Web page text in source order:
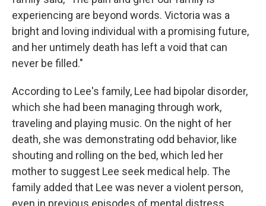
experiencing are beyond words. Victoria was a
bright and loving individual with a promising future,
and her untimely death has left a void that can
never be filled."
According to Lee's family, Lee had bipolar disorder,
which she had been managing through work,
traveling and playing music. On the night of her
death, she was demonstrating odd behavior, like
shouting and rolling on the bed, which led her
mother to suggest Lee seek medical help. The
family added that Lee was never a violent person,
even in previous episodes of mental distress.